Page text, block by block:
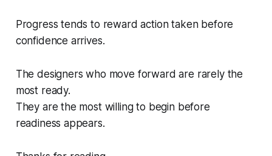
Progress tends to reward action taken before
confidence arrives.
The designers who move forward are rarely the
most ready.
They are the most willing to begin before
readiness appears.